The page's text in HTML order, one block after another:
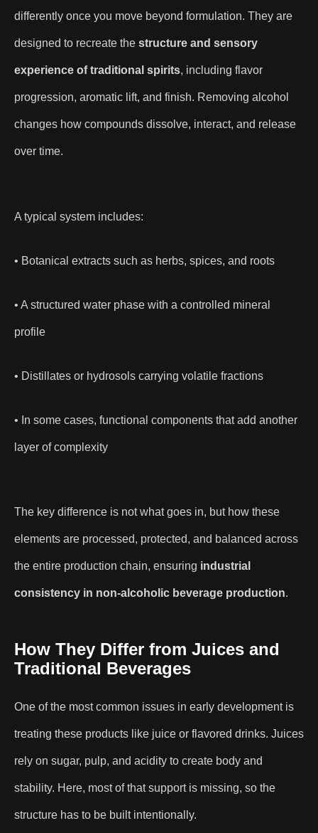
differently once you move beyond formulation. They are
designed to recreate the structure and sensory
experience of traditional spirits, including flavor
progression, aromatic lift, and finish. Removing alcohol
changes how compounds dissolve, interact, and release
over time.
A typical system includes:
• Botanical extracts such as herbs, spices, and roots
• A structured water phase with a controlled mineral
profile
• Distillates or hydrosols carrying volatile fractions
• In some cases, functional components that add another
layer of complexity
The key difference is not what goes in, but how these
elements are processed, protected, and balanced across
the entire production chain, ensuring industrial
consistency in non-alcoholic beverage production.
How They Differ from Juices and
Traditional Beverages
One of the most common issues in early development is
treating these products like juice or flavored drinks. Juices
rely on sugar, pulp, and acidity to create body and
stability. Here, most of that support is missing, so the
structure has to be built intentionally.